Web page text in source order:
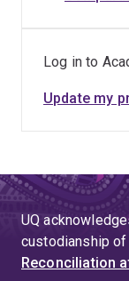
Log in to
Update my
UQ
custodianship of
Reconciliation